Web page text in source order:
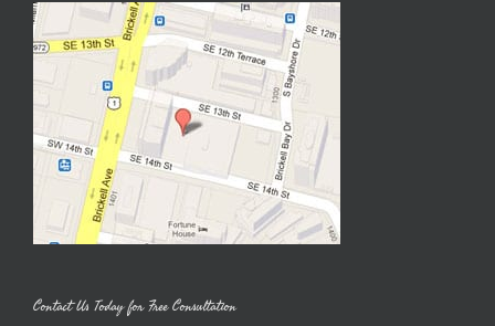
Contact Us Today for Free Consultation